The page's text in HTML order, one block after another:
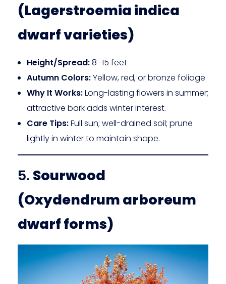
(Lagerstroemia indica
dwarf varieties)
Height/Spread:8–15 feet
Autumn Colors:Yellow, red, or bronze foliage
Why It Works:Long-lasting flowers in summer;
attractive bark adds winter interest.
Care Tips:Full sun; well-drained soil; prune
lightly in winter to maintain shape.
5. Sourwood
(Oxydendrum arboreum
dwarf forms)